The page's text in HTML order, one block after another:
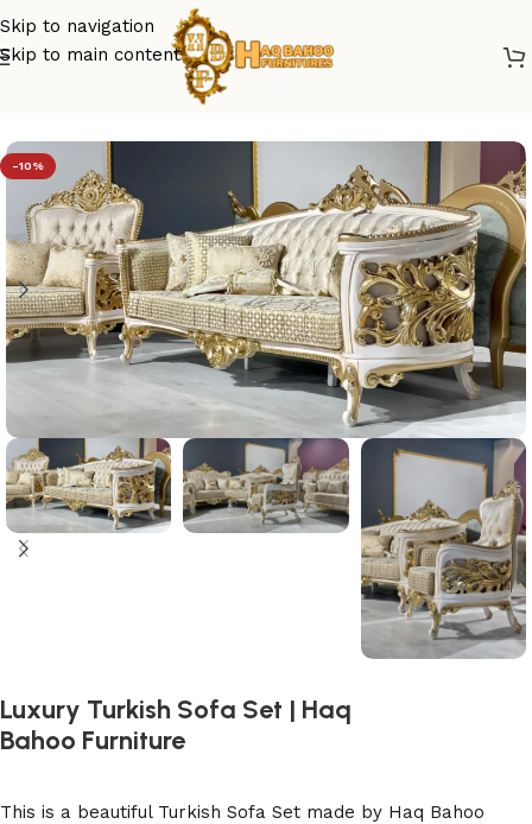
Skip to navigation
Skip to main content
sofa set design
-10%
Luxury Turkish Sofa Set | Haq
Bahoo Furniture
This is a beautiful Turkish Sofa Set made by Haq Bahoo